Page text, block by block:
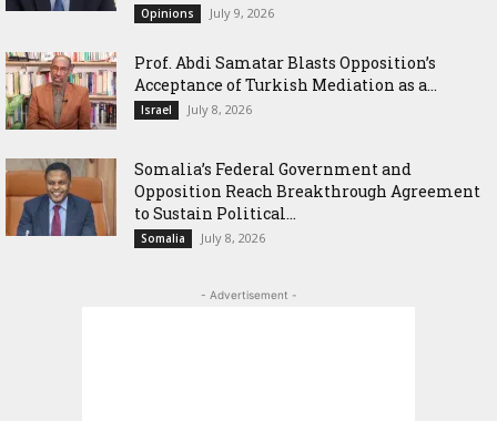
Opinions July 9, 2026
‎Prof. Abdi Samatar Blasts Opposition’s
Acceptance of Turkish Mediation as a...
Israel July 8, 2026
Somalia’s Federal Government and
Opposition Reach Breakthrough Agreement
to Sustain Political...
Somalia July 8, 2026
- Advertisement -